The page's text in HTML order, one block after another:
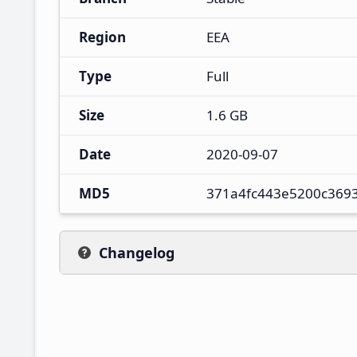
Region EEA
Type Full
Size 1.6 GB
Date 2020-09-07
MD5
Changelog